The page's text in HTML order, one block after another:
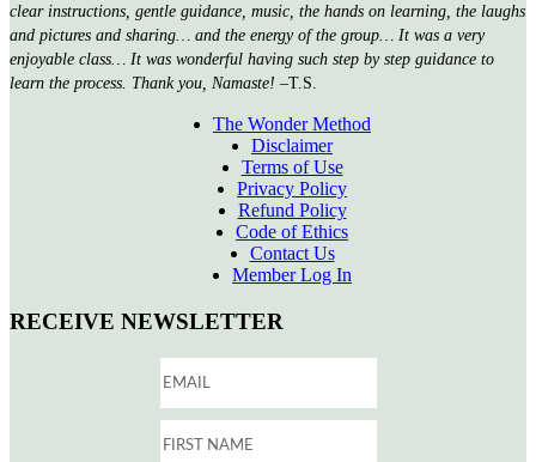
clear instructions, gentle guidance, music, the hands on learning, the laughs
and pictures and sharing… and the energy of the group… It was a very
enjoyable class… It was wonderful having such step by step guidance to
learn the process. Thank you, Namaste! –T.S.
The Wonder Method
Disclaimer
Terms of Use
Privacy Policy
Refund Policy
Code of Ethics
Contact Us
Member Log In
RECEIVE NEWSLETTER